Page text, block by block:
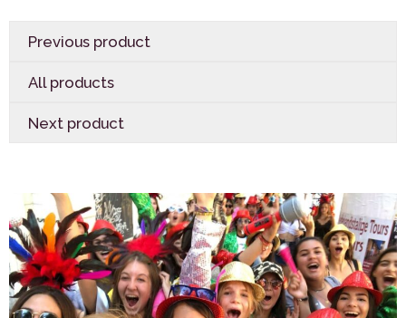
Previous product
All products
Next product